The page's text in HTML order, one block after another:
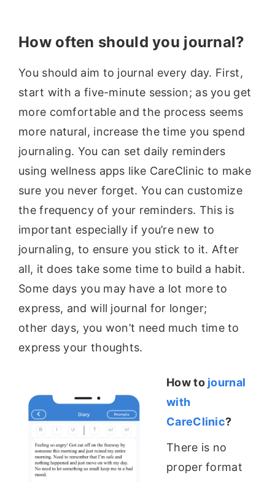
How often should you journal?
You should aim to journal every day. First,
start with a five-minute session; as you get
more comfortable and the process seems
more natural, increase the time you spend
journaling. You can set daily reminders
using wellness apps like CareClinic to make
sure you never forget. You can customize
the frequency of your reminders. This is
important especially if you’re new to
journaling, to ensure you stick to it. After
all, it does take some time to build a habit.
Some days you may have a lot more to
express, and will journal for longer;
other days, you won’t need much time to
express your thoughts.
How tojournal
with
CareClinic?
There is no
proper format